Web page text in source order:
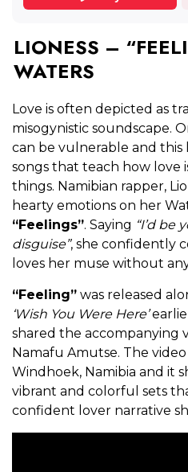
LIONESS –
WATERS
Love is often depicted as
misogynistic soundscape.
can be vulnerable and this
songs that teach how love
things. Namibian rapper,
hearty emotions on her
“Feelings”. Saying “I’d be
disguise”, she confidently
loves her muse without
“Feeling” was released
‘Wish You Were Here’
shared the accompanying
Namafu Amutse. The
Windhoek, Namibia and it
vibrant and colorful sets
confident lover narrative